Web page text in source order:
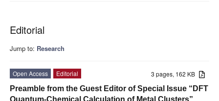
Editorial
Jump to: Research
3 pages, 162 KB
Open Access
Editorial
Preamble from the Guest Editor of Special Issue “DFT
Quantum-Chemical Calculation of Metal Clusters”